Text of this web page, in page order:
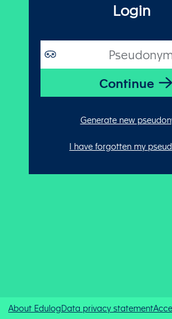
Login
Generate new
I have forgotten my
About EdulogData privacy statement